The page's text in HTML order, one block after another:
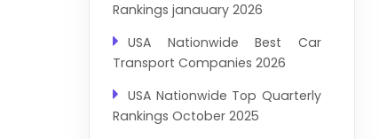
Rankings janauary 2026
USA Nationwide Best Car
Transport Companies 2026
USA Nationwide Top Quarterly
Rankings October 2025